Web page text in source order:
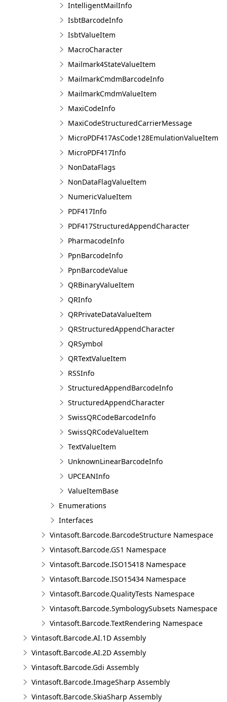
IntelligentMailInfo
IsbtBarcodeInfo
IsbtValueItem
MacroCharacter
Mailmark4StateValueItem
MailmarkCmdmBarcodeInfo
MailmarkCmdmValueItem
MaxiCodeInfo
MaxiCodeStructuredCarrierMessage
MicroPDF417AsCode128EmulationValueItem
MicroPDF417Info
NonDataFlags
NonDataFlagValueItem
NumericValueItem
PDF417Info
PDF417StructuredAppendCharacter
PharmacodeInfo
PpnBarcodeInfo
PpnBarcodeValue
QRBinaryValueItem
QRInfo
QRPrivateDataValueItem
QRStructuredAppendCharacter
QRSymbol
QRTextValueItem
RSSInfo
StructuredAppendBarcodeInfo
StructuredAppendCharacter
SwissQRCodeBarcodeInfo
SwissQRCodeValueItem
TextValueItem
UnknownLinearBarcodeInfo
UPCEANInfo
ValueItemBase
Enumerations
Interfaces
Vintasoft.Barcode.BarcodeStructure Namespace
Vintasoft.Barcode.GS1 Namespace
Vintasoft.Barcode.ISO15418 Namespace
Vintasoft.Barcode.ISO15434 Namespace
Vintasoft.Barcode.QualityTests Namespace
Vintasoft.Barcode.SymbologySubsets Namespace
Vintasoft.Barcode.TextRendering Namespace
Vintasoft.Barcode.AI.1D Assembly
Vintasoft.Barcode.AI.2D Assembly
Vintasoft.Barcode.Gdi Assembly
Vintasoft.Barcode.ImageSharp Assembly
Vintasoft.Barcode.SkiaSharp Assembly